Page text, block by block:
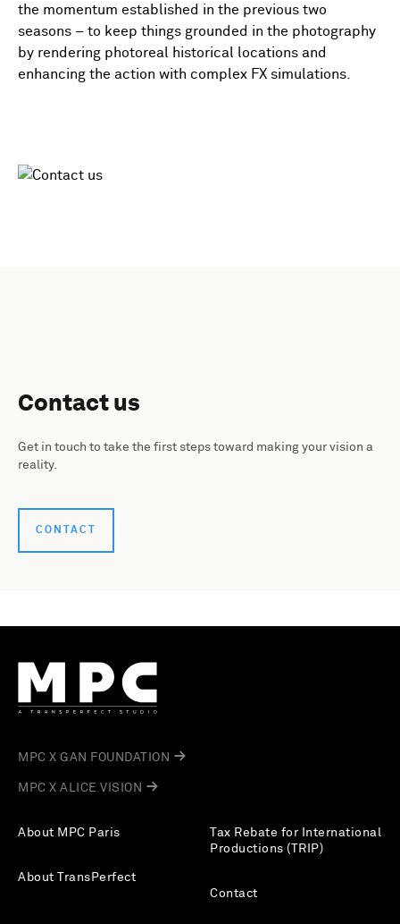
the momentum established in the previous two
seasons – to keep things grounded in the photography
by rendering photoreal historical locations and
enhancing the action with complex FX simulations.
Contact us
Get in touch to take the first steps toward making your vision a
reality.
CONTACT
About MPC Paris
About TransPerfect
Tax Rebate for International
Productions (TRIP)
Contact
MPC X GAN FOUNDATION
MPC X ALICE VISION